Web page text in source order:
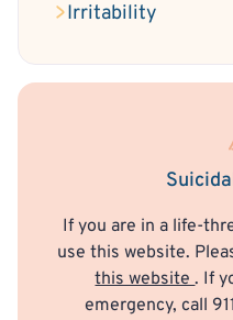
Irritability
If you are in a life-
use this website.
this website. If
emergency, call